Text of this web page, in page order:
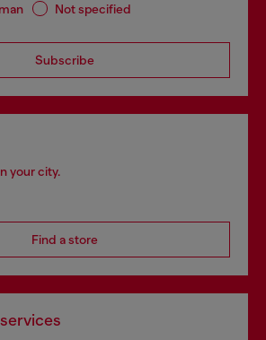
Not specified
Subscribe
your city.
Find a store